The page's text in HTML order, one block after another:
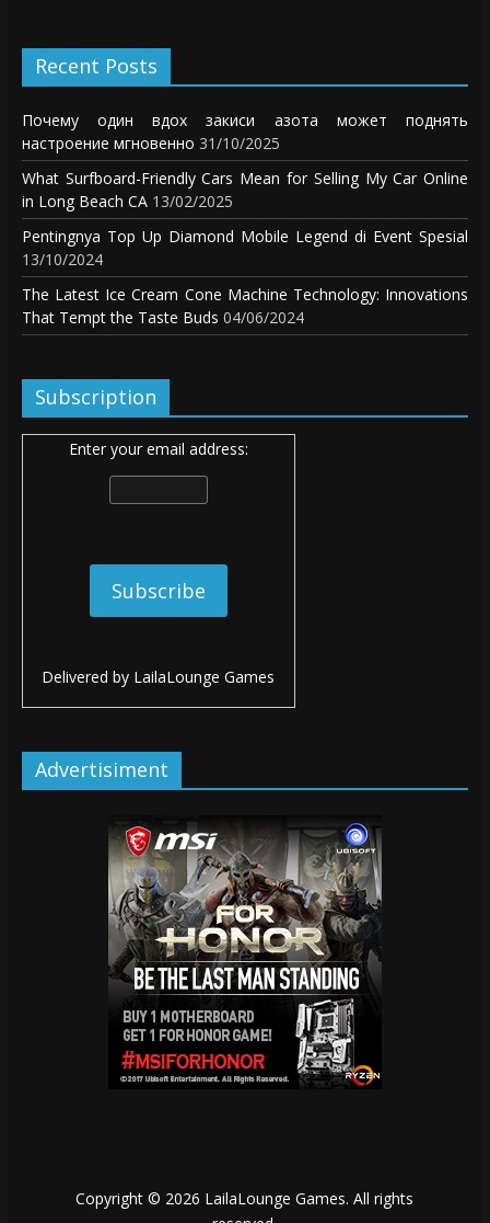
Recent Posts
Почему один вдох закиси азота может поднять
настроение мгновенно 31/10/2025
What Surfboard-Friendly Cars Mean for Selling My Car Online
in Long Beach CA 13/02/2025
Pentingnya Top Up Diamond Mobile Legend di Event Spesial
13/10/2024
The Latest Ice Cream Cone Machine Technology: Innovations
That Tempt the Taste Buds 04/06/2024
Subscription
Enter your email address:
Delivered by LailaLounge Games
Advertisiment
Copyright © 2026 LailaLounge Games. All rights